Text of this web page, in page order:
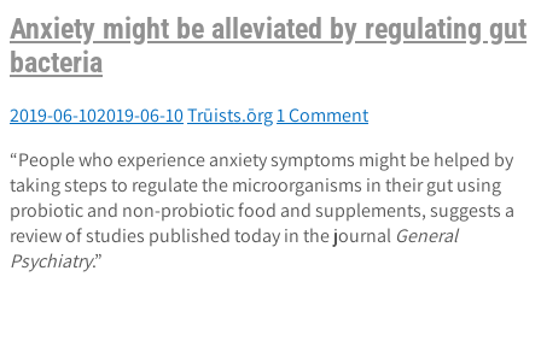
Anxiety might be alleviated by regulating gut
bacteria
2019-06-102019-06-10Trūists.ōrg1 Comment
“People who experience anxiety symptoms might be helped by
taking steps to regulate the microorganisms in their gut using
probiotic and non-probiotic food and supplements, suggests a
review of studies published today in the journal General
Psychiatry.”